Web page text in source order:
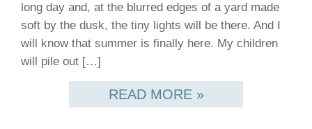
long day and, at the blurred edges of a yard made
soft by the dusk, the tiny lights will be there. And I
will know that summer is finally here. My children
will pile out […]
READ MORE »